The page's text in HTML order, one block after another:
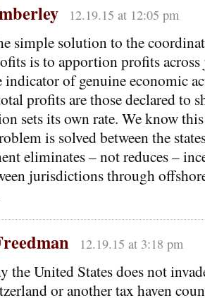
12.19.15 at 12:05 pm
simple solution to the
is to apportion profits
indicator of genuine economic
profits are those declared to
sets its own rate. We know
is solved between the
eliminates – not reduces –
jurisdictions through
12.19.15 at 3:18 pm
the United States does not
or another tax haven